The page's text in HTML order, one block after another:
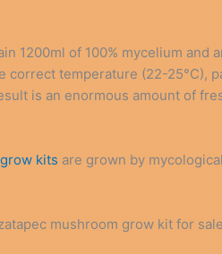
1200ml of 100% mycelium and
correct temperature (22-25°C),
is an enormous amount of
kits are grown by
mushroom grow kit for